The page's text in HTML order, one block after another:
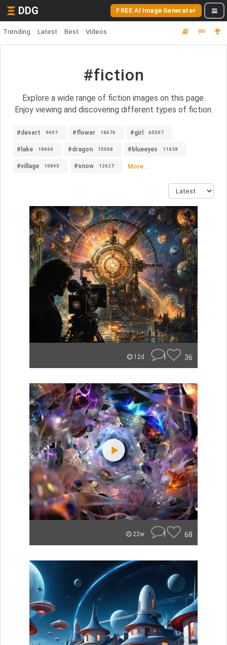
DDG FREE AI Image Generator
Trending Latest Best Videos
#fiction
Explore a wide range of fiction images on this page.
Enjoy viewing and discovering different types of fiction.
#desert 9407 #flower 18676 #girl 65597
#lake 18660 #dragon 15068 #blueeyes 11638
#village 10845 #snow 12627 More...
12d 1 36
22w 1 68